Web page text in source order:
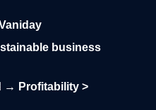
business
→ Profitability >